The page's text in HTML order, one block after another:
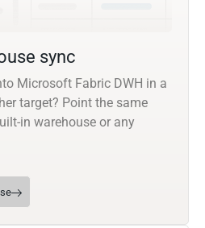
sync
Microsoft Fabric DWH in a
target? Point the same
in warehouse or any